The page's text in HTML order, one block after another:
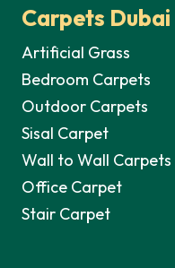
Carpets Dubai
Artificial Grass
Bedroom Carpets
Outdoor Carpets
Sisal Carpet
Wall to Wall Carpets
Office Carpet
Stair Carpet